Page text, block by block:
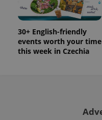
30+ English-friendly
events worth your time
this week in Czechia